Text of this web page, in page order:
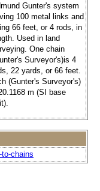
Gunter's system
100 metal links and
66 feet, or 4 rods, in
Used in land
One chain
Surveyor's)is 4
22 yards, or 66 feet.
(Gunter's Surveyor's)
m (SI base
chains